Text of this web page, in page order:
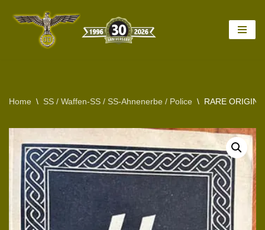
Home \ SS / Waffen-SS / SS-Ahnenerbe / Police \ RARE